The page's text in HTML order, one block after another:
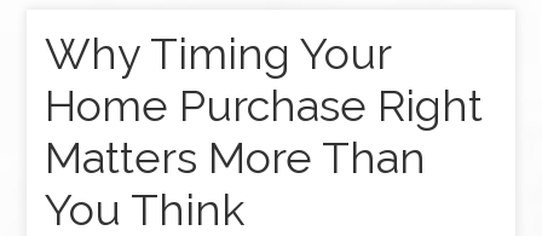
Why Timing Your
Home Purchase Right
Matters More Than
You Think